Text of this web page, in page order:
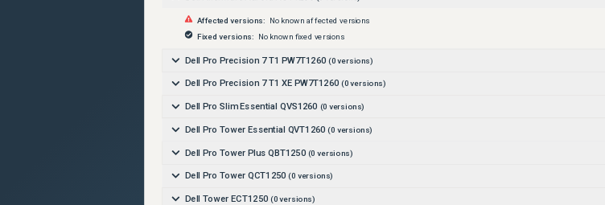
Affected versions:
No known affected versions
Fixed versions:
No known fixed versions
Dell Pro Precision 7 T1 PW7T1260 (0versions)
Dell Pro Precision 7 T1 XE PW7T1260 (0versions)
Dell Pro Slim Essential QVS1260 (0 versions)
Dell Pro Tower Essential QVT1260 (0 versions)
Dell Pro Tower Plus QBT1250 (0 versions)
Dell Pro Tower QCT1250 (0 versions)
Dell Tower ECT1250 (0versions)